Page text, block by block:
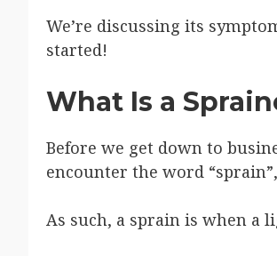
We’re discussing its
started!
What Is a
Before we get down to
encounter the word
As such, a sprain is when a